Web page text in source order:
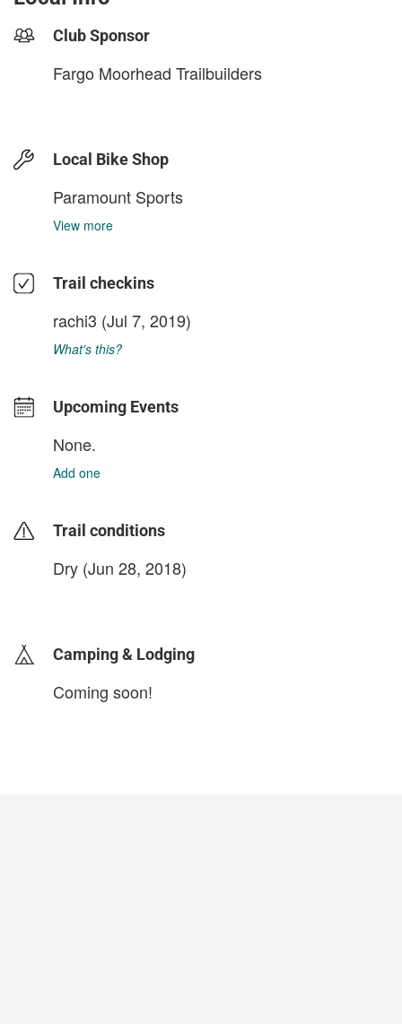
Club Sponsor
Fargo Moorhead Trailbuilders
Local Bike Shop
Paramount Sports
View more
Trail checkins
rachi3 (Jul 7, 2019)
What's this?
Upcoming Events
None.
Add one
Trail conditions
Dry (Jun 28, 2018)
Camping & Lodging
Coming soon!